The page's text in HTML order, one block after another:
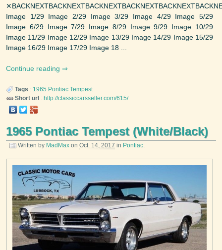
Image 1/29 Image 2/29 Image 3/29 Image 4/29 Image 5/29
Image 6/29 Image 7/29 Image 8/29 Image 9/29 Image 10/29
Image 11/29 Image 12/29 Image 13/29 Image 14/29 Image 15/29
Image 16/29 Image 17/29 Image 18 ...
Continue reading
Tags : 1965 Pontiac Tempest
Short url : http://classiccarsseller.com/615/
1965 Pontiac Tempest (White/Black)
Written by MadMax on Oct. 14, 2017 in Pontiac